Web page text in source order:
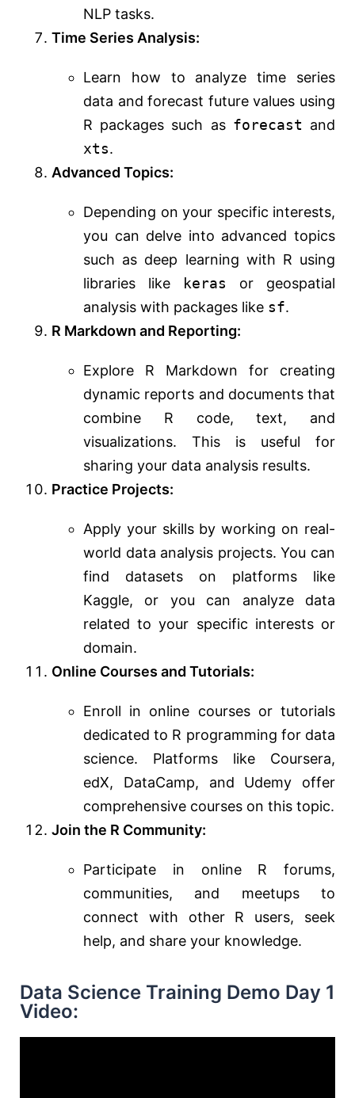
NLP tasks.
Time Series Analysis:
Learn how to analyze time series
data and forecast future values using
R packages such as forecast and
xts.
Advanced Topics:
Depending on your specific interests,
you can delve into advanced topics
such as deep learning with R using
libraries like
keras or geospatial
analysis with packages like sf.
R Markdown and Reporting:
Explore R Markdown for creating
dynamic reports and documents that
combine R code, text, and
visualizations. This is useful for
sharing your data analysis results.
Practice Projects:
Apply your skills by working on real-
world data analysis projects. You can
find datasets on platforms like
Kaggle, or you can analyze data
related to your specific interests or
domain.
Online Courses and Tutorials:
Enroll in online courses or tutorials
dedicated to R programming for data
science. Platforms like Coursera,
edX, DataCamp, and Udemy offer
comprehensive courses on this topic.
Join the R Community:
Participate in online R forums,
communities, and meetups to
connect with other R users, seek
help, and share your knowledge.
Data Science Training Demo Day 1
Video: